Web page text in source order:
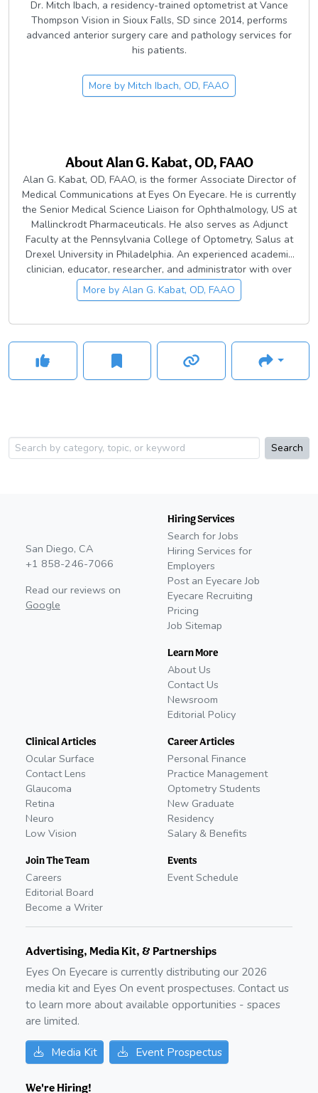
Dr. Mitch Ibach, a residency-trained optometrist at Vance
Thompson Vision in Sioux Falls, SD since 2014, performs
advanced anterior surgery care and pathology services for
his patients.
More by Mitch Ibach, OD, FAAO
AboutAlan G. Kabat, OD, FAAO
Alan G. Kabat, OD, FAAO, is the former Associate Director of
Medical Communications at Eyes On Eyecare. He is currently
the Senior Medical Science Liaison for Ophthalmology, US at
Mallinckrodt Pharmaceuticals. He also serves as Adjunct
Faculty at the Pennsylvania College of Optometry, Salus at
Drexel University in Philadelphia. An experienced academic
clinician, educator, researcher, and administrator with over
30 years of private and institutional practice, Dr. Kabat is a
subject matter expert on ocular disease diagnosis and
disease.
More by Alan G. Kabat, OD, FAAO
Search
San Diego, CA
+1 858-246-7066
Read our reviews on
Google
Hiring Services
Search for Jobs
Hiring Services for
Employers
Post an Eyecare Job
Eyecare Recruiting
Pricing
Job Sitemap
Learn More
About Us
Contact Us
Newsroom
Editorial Policy
Clinical Articles
Ocular Surface
Contact Lens
Glaucoma
Retina
Neuro
Low Vision
Join The Team
Careers
Editorial Board
Become a Writer
Career Articles
Personal Finance
Practice Management
Optometry Students
New Graduate
Residency
Salary & Benefits
Events
Event Schedule
Advertising, Media Kit, & Partnerships
Eyes On Eyecare is currently distributing our 2026
media kit and Eyes On event prospectuses. Contact us
to learn more about available opportunities - spaces
are limited.
Media Kit Event Prospectus
We're Hiring!